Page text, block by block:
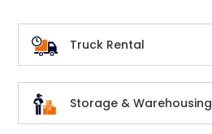
Truck Rental
Storage & Warehousing